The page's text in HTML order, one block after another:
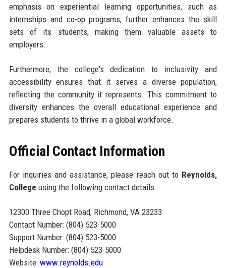
emphasis on experiential learning opportunities, such as
internships and co-op programs, further enhances the skill
sets of its students, making them valuable assets to
employers.
Furthermore, the college's dedication to inclusivity and
accessibility ensures that it serves a diverse population,
reflecting the community it represents. This commitment to
diversity enhances the overall educational experience and
prepares students to thrive in a global workforce.
Official Contact Information
For inquiries and assistance, please reach out to Reynolds,
College using the following contact details:
12300 Three Chopt Road, Richmond, VA 23233
Contact Number: (804) 523-5000
Support Number: (804) 523-5000
Helpdesk Number: (804) 523-5000
Website: www.reynolds.edu